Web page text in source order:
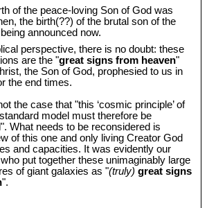
of the peace-loving Son of God was
the birth(??) of the brutal son of the
announced now.
perspective, there is no doubt: these
are the "great signs from heaven"
the Son of God, prophesied to us in
the end times.
the case that "this ‘cosmic principle’ of
model must therefore be
What needs to be reconsidered is
of this one and only living Creator God
and capacities. It was evidently our
put together these unimaginably large
of giant galaxies as "(truly) great signs
".